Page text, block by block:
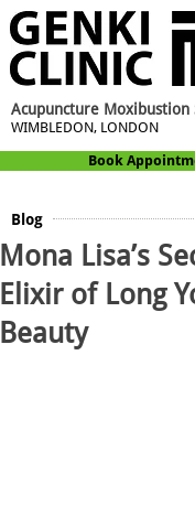
Acupuncture Moxibustion
WIMBLEDON, LONDON
Book
Blog
Mona Lisa’s
Elixir of Long
Beauty